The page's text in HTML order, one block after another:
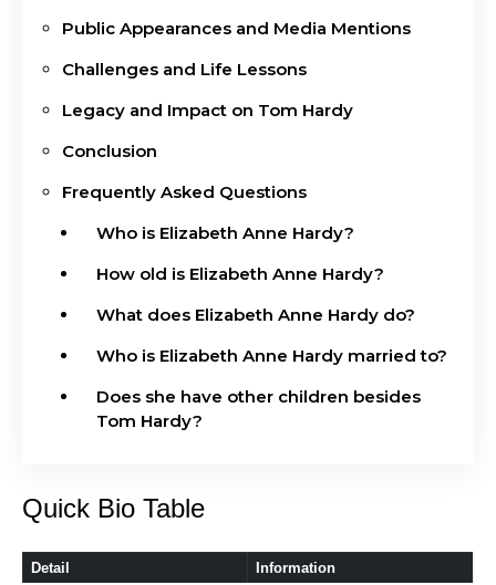
Public Appearances and Media Mentions
Challenges and Life Lessons
Legacy and Impact on Tom Hardy
Conclusion
Frequently Asked Questions
Who is Elizabeth Anne Hardy?
How old is Elizabeth Anne Hardy?
What does Elizabeth Anne Hardy do?
Who is Elizabeth Anne Hardy married to?
Does she have other children besides
Tom Hardy?
Quick Bio Table
Detail Information